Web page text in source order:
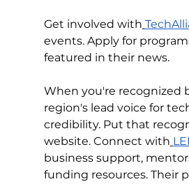
Get involved with
events. Apply for
featured in their news.
When you're recognized
region's lead voice for
credibility. Put that
website. Connect with
business support,
funding resources. Their